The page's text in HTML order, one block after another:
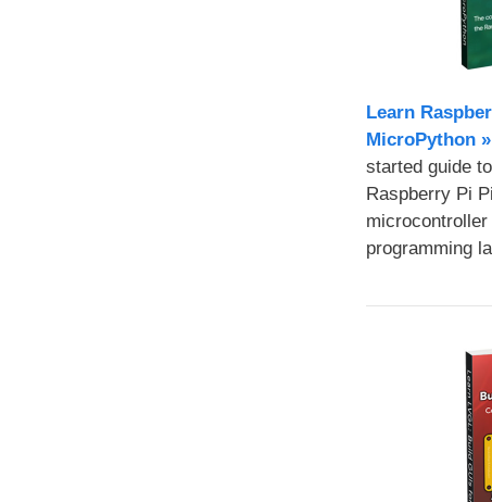
Learn
MicroPython​ »
started guide
Raspberry Pi
programming